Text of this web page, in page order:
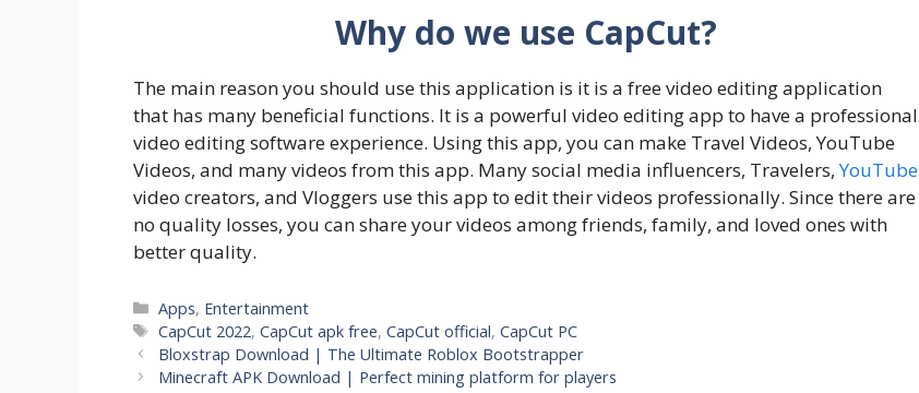
Why do we use CapCut?
The main reason you should use this application is it is a free video editing application
that has many beneficial functions. It is a powerful video editing app to have a professional
video editing software experience. Using this app, you can make Travel Videos, YouTube
Videos, and many videos from this app. Many social media influencers, Travelers,YouTube
video creators, and Vloggers use this app to edit their videos professionally. Since there are
no quality losses, you can share your videos among friends, family, and loved ones with
better quality.
Categories
Apps, Entertainment
Tags
CapCut 2022,CapCut apk free,CapCut official,CapCut PC
Bloxstrap Download | The Ultimate Roblox Bootstrapper
Minecraft APK Download | Perfect mining platform for players